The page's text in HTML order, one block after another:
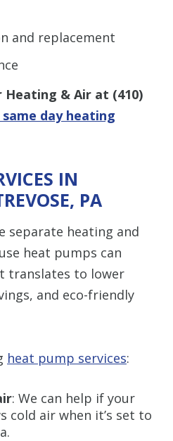
and replacement
Heating & Air at (410)
same day heating
IN
PA
separate heating and
heat pumps can
translates to lower
and eco-friendly
heat pump services:
: We can help if your
cold air when it’s set to